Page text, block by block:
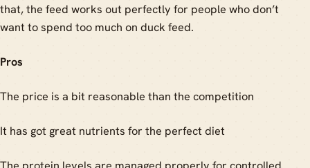
that, the feed works out perfectly for people who don’t
want to spend too much on duck feed.
Pros
The price is a bit reasonable than the competition
It has got great nutrients for the perfect diet